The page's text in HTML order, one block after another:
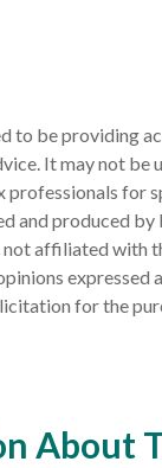
to be providing
It may not be
professionals
and produced
affiliated with
expressed
for the
About